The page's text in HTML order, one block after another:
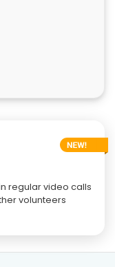
regular video calls
volunteers